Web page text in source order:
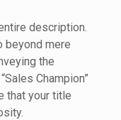
description.
beyond mere
the
Champion”
that your title